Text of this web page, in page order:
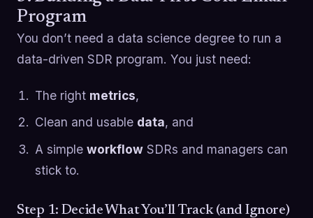
Program
You don’t need a data science degree to run a
data-driven SDR program. You just need:
The right metrics,
Clean and usable data, and
A simple workflowSDRs and managers can
stick to.
Step 1: Decide What You’ll Track (and Ignore)